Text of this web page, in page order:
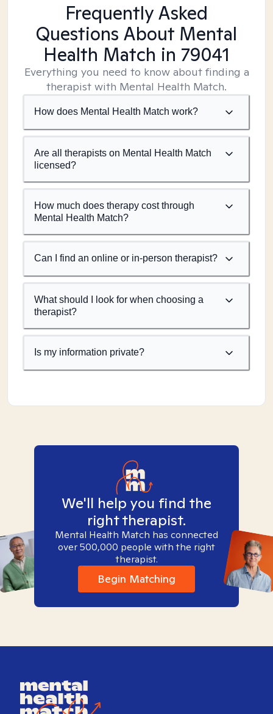
Frequently Asked
Questions About Mental
Health Match in 79041
Everything you need to know about finding a
therapist with Mental Health Match.
How does Mental Health Match work?
Are all therapists on Mental Health Match
licensed?
How much does therapy cost through
Mental Health Match?
Can I find an online or in-person therapist?
What should I look for when choosing a
therapist?
Is my information private?
We'll help you find the
right therapist.
Mental Health Match has connected
over 500,000 people with the right
therapist.
Begin Matching